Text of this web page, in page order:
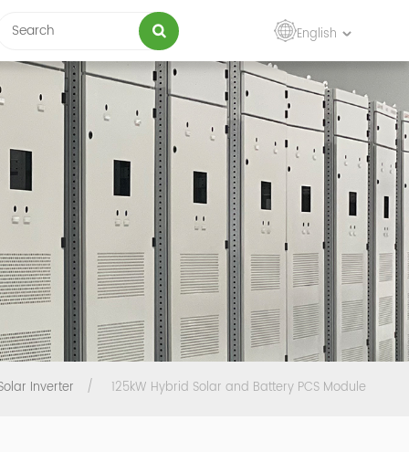
English
Inverter / 125kW Hybrid Solar and Battery PCS Module